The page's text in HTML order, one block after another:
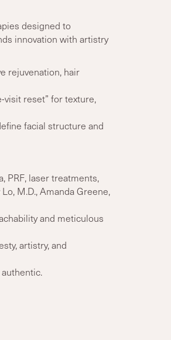
designed to
innovation with artistry
rejuvenation, hair
visit reset” for texture,
facial structure and
PRF, laser treatments,
M.D., Amanda Greene,
and meticulous
artistry, and